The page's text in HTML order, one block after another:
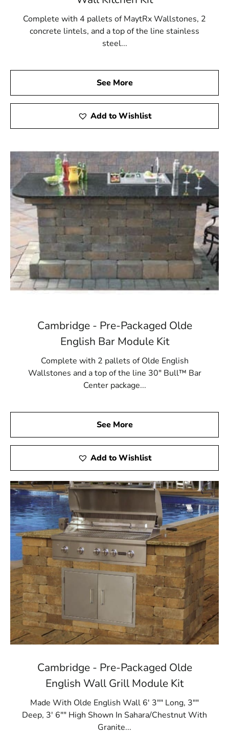
Complete with 4 pallets of MaytRx Wallstones, 2
concrete lintels, and a top of the line stainless
steel...
See More
Add to Wishlist
Cambridge - Pre-Packaged Olde
English Bar Module Kit
Complete with 2 pallets of Olde English
Wallstones and a top of the line 30" Bull™ Bar
Center package...
See More
Add to Wishlist
Cambridge - Pre-Packaged Olde
English Wall Grill Module Kit
Made With Olde English Wall 6' 3"" Long, 3""
Deep, 3' 6"" High Shown In Sahara/Chestnut With
Granite...